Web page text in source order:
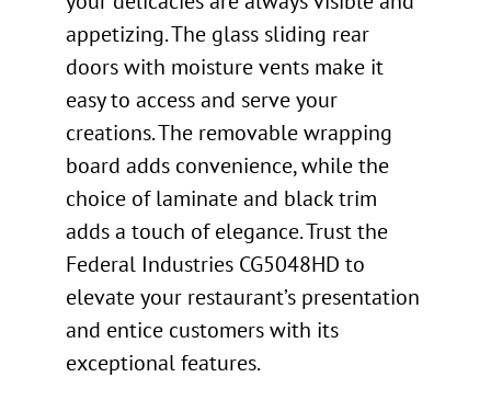
appetizing. The glass sliding rear
doors with moisture vents make it
easy to access and serve your
creations. The removable wrapping
board adds convenience, while the
choice of laminate and black trim
adds a touch of elegance. Trust the
Federal Industries CG5048HD to
elevate your restaurant’s presentation
and entice customers with its
exceptional features.